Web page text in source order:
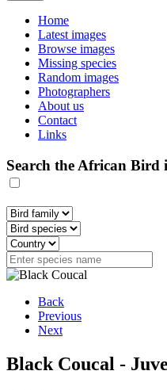
Home
Latest images
Browse images
Missing species
Random images
Photographers
About us
Contact
Links
Search the African Bird
Back
Previous
Next
Black Coucal -